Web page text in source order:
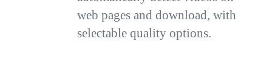
web pages and download, with
selectable quality options.